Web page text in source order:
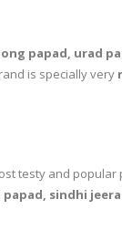
papad, urad
is specially very
testy and popular
sindhi jeera